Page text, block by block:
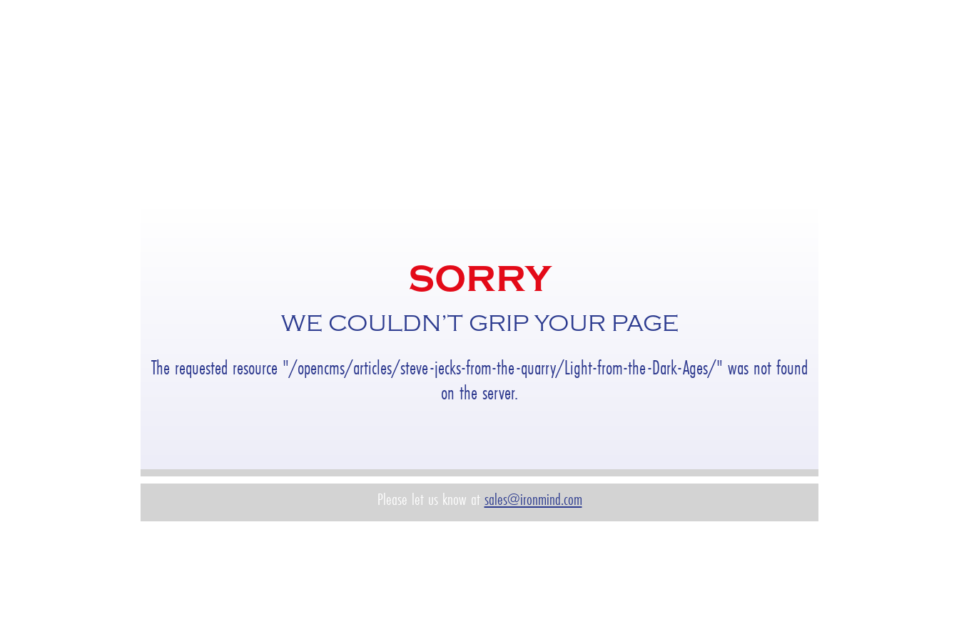
SORRY
WE COULDN’T GRIP YOUR PAGE
The requested resource "/opencms/articles/steve-jecks-from-the-quarry/Light-from-the-Dark-Ages/" was not found
on the server.
Please let us know at sales@ironmind.com